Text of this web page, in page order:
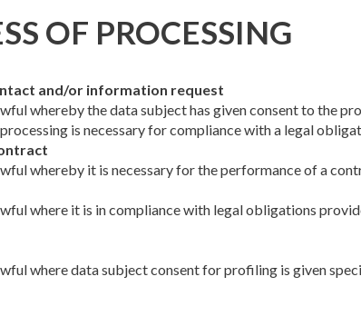
OF PROCESSING
and/or information request
whereby the data subject has given consent to the
is necessary for compliance with a legal
whereby it is necessary for the performance of a
where it is in compliance with legal obligations
where data subject consent for profiling is given